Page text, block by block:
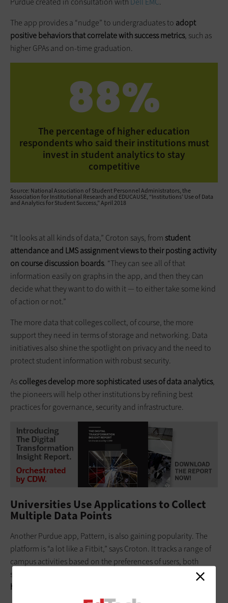
The app provides a “nudge” to undergraduates to adopt
positive behaviors that correlate with success metrics, such as
higher GPAs and on-time graduation.
88%
The percentage of higher education
respondents who said their institutions must
invest in student analytics to stay
competitive
Source: National Association of Student Personnel Administrators, the
Association for Institutional Research and EDUCAUSE, “Institutions’ Use of Data
and Analytics for Student Success,” April 2018
“It looks at all kinds of data,” Croton says, fromstudent
attendance and LMS assignment views to their posting activity
on course discussion boards. “They can see all of that
information easily on graphs in the app, and then they can
decide what they want to do with it — to either take some kind
of action or not.”
The more data that colleges collect, of course, the more
support they need in terms of storage and networking. Data
initiatives also shine the spotlight on privacy and the need to
protect student information with robust security.
Ascolleges develop more sophisticated uses of data analytics,
the pioneers will help other institutions by refining best
practices for governance, security and infrastructure.
Universities Use Applications to Collect
Multiple Data Points
Another Purdue app, Pattern, is also gaining popularity. The
platform is “a lot like a Fitbit,” says Croton. It tracks a range of
campus activities based on the preferences of users, both
students and faculty. An instructor might use the app to
glean
high-level insights on the study habits of successful students